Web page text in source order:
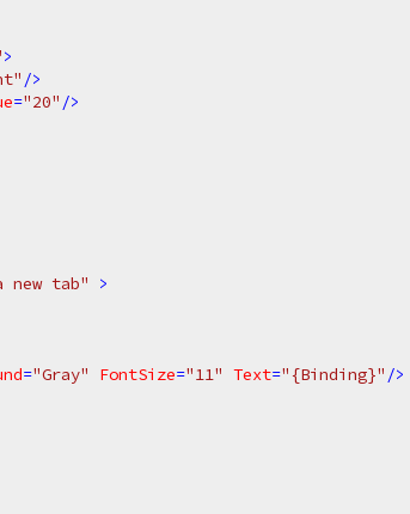
>
/>
="20" />
new tab"
>
="Gray" FontSize="11" Text="{Binding}" />